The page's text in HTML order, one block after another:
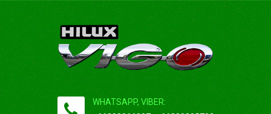
WHATSAPP, VIBER: